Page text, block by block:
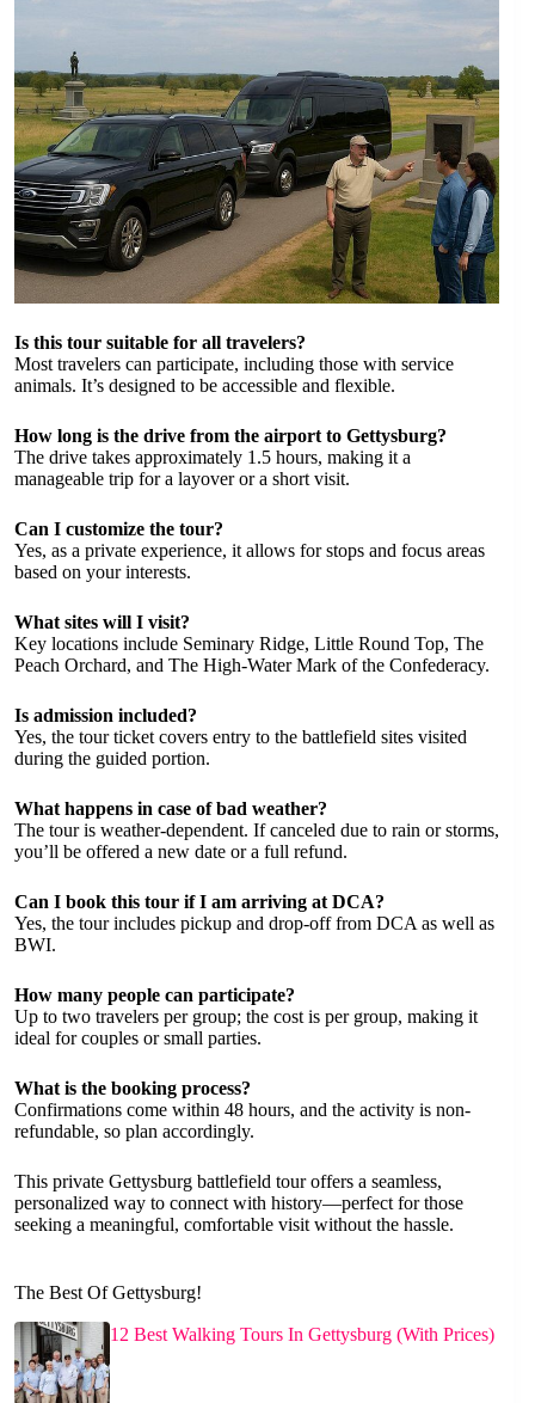
Is this tour suitable for all travelers?
Most travelers can participate, including those with service
animals. It’s designed to be accessible and flexible.
How long is the drive from the airport to Gettysburg?
The drive takes approximately 1.5 hours, making it a
manageable trip for a layover or a short visit.
Can I customize the tour?
Yes, as a private experience, it allows for stops and focus areas
based on your interests.
What sites will I visit?
Key locations include Seminary Ridge, Little Round Top, The
Peach Orchard, and The High-Water Mark of the Confederacy.
Is admission included?
Yes, the tour ticket covers entry to the battlefield sites visited
during the guided portion.
What happens in case of bad weather?
The tour is weather-dependent. If canceled due to rain or storms,
you’ll be offered a new date or a full refund.
Can I book this tour if I am arriving at DCA?
Yes, the tour includes pickup and drop-off from DCA as well as
BWI.
How many people can participate?
Up to two travelers per group; the cost is per group, making it
ideal for couples or small parties.
What is the booking process?
Confirmations come within 48 hours, and the activity is non-
refundable, so plan accordingly.
This private Gettysburg battlefield tour offers a seamless,
personalized way to connect with history—perfect for those
seeking a meaningful, comfortable visit without the hassle.
The Best Of Gettysburg!
12 Best Walking Tours In Gettysburg (With Prices)